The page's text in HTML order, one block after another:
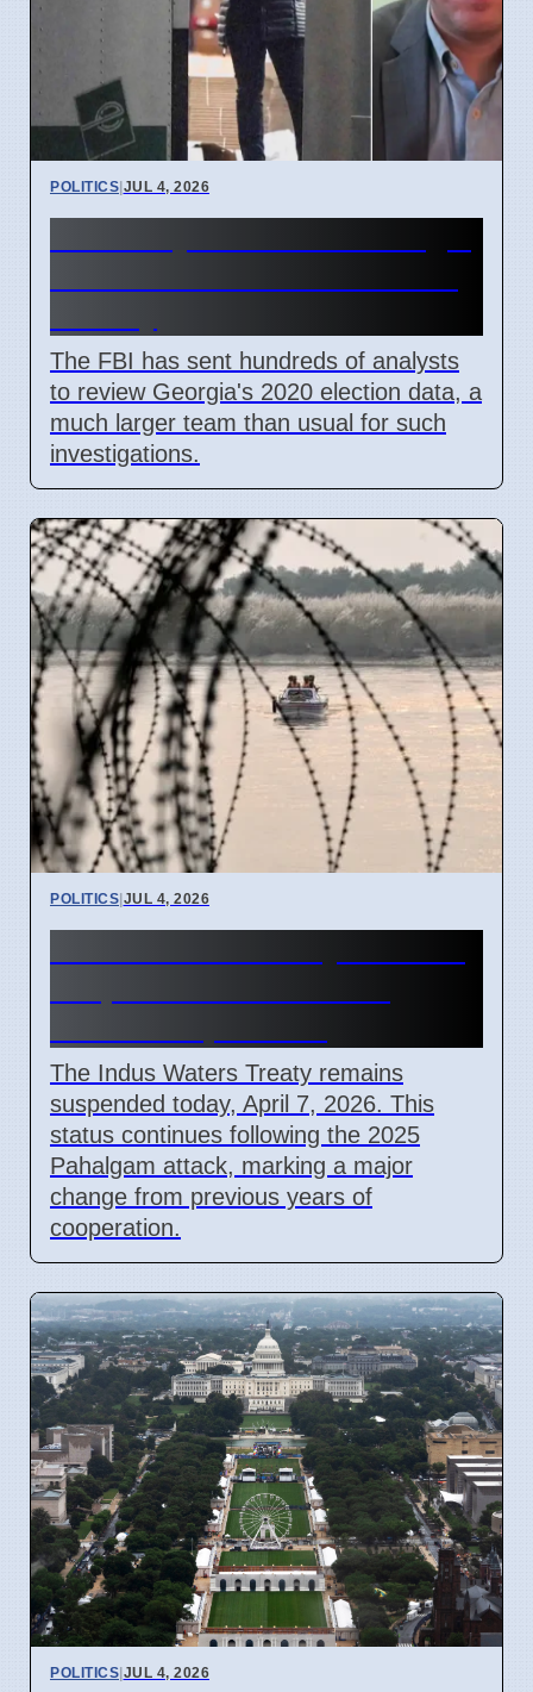
POLITICS|JUL 4, 2026
The FBI has sent hundreds of analysts
to review Georgia's 2020 election data, a
much larger team than usual for such
investigations.
POLITICS|JUL 4, 2026
The Indus Waters Treaty remains
suspended today, April 7, 2026. This
status continues following the 2025
Pahalgam attack, marking a major
change from previous years of
cooperation.
POLITICS|JUL 4, 2026